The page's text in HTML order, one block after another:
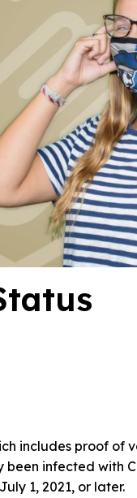
includes proof of
infected with
1, 2021, or later.